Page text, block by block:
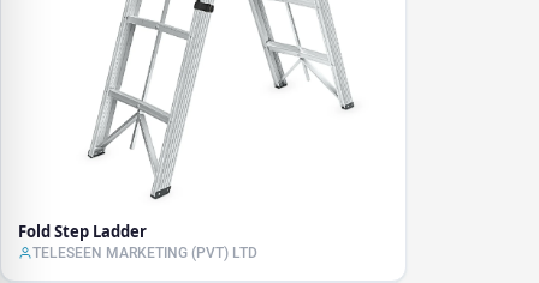
Fold Step Ladder
TELESEEN MARKETING (PVT) LTD